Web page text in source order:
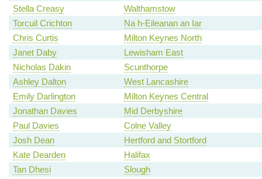
Stella Creasy
Walthamstow
Torcuil Crichton
Na h-Eileanan an Iar
Chris Curtis
Milton Keynes North
Janet Daby
Lewisham East
Nicholas Dakin
Scunthorpe
Ashley Dalton
West Lancashire
Emily Darlington
Milton Keynes Central
Jonathan Davies
Mid Derbyshire
Paul Davies
Colne Valley
Josh Dean
Hertford and Stortford
Kate Dearden
Halifax
Tan Dhesi
Slough